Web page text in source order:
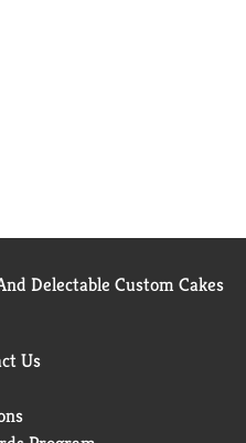
Delectable Custom Cakes
Us